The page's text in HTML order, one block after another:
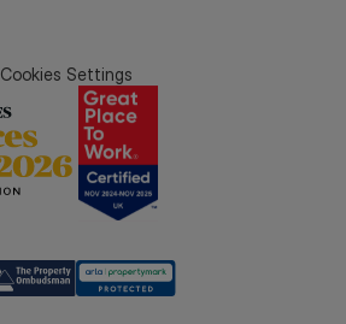
Cookies Settings